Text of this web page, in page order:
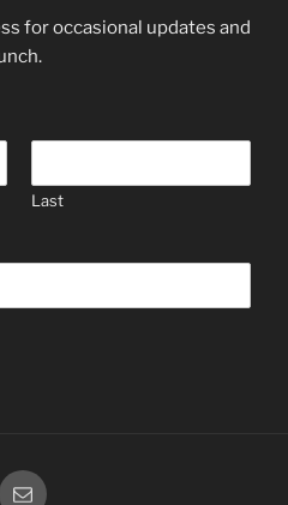
for occasional updates and
Last
Email